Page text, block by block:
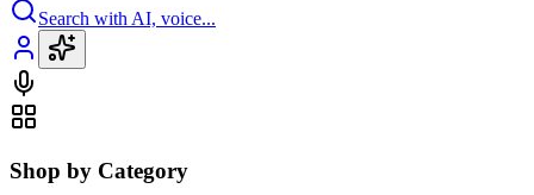
Search with AI, voice...
Shop by Category